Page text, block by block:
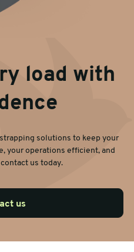
load with
solutions to keep your
your operations efficient, and
us today.
us